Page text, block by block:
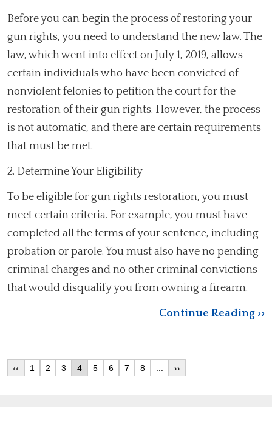
Before you can begin the process of restoring your
gun rights, you need to understand the new law. The
law, which went into effect on July 1, 2019, allows
certain individuals who have been convicted of
nonviolent felonies to petition the court for the
restoration of their gun rights. However, the process
is not automatic, and there are certain requirements
that must be met.
2. Determine Your Eligibility
To be eligible for gun rights restoration, you must
meet certain criteria. For example, you must have
completed all the terms of your sentence, including
probation or parole. You must also have no pending
criminal charges and no other criminal convictions
that would disqualify you from owning a firearm.
Continue Reading ››
‹‹ 1 2 3 4 5 6 7 8 ››